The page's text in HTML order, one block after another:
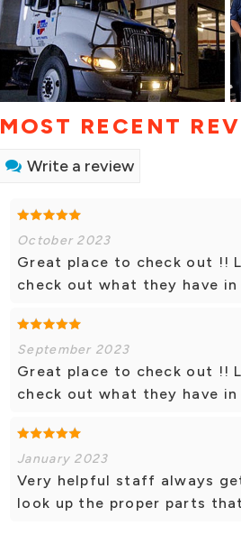
MOST RECENT
Write a review
October 2023
Great place to check out !!
check out what they have
September 2023
Great place to check out !!
check out what they have
January 2023
Very helpful staff always
look up the proper parts